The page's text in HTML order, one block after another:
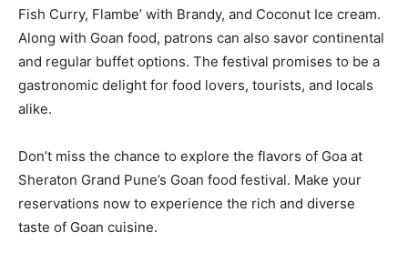
Fish Curry, Flambe’ with Brandy, and Coconut Ice cream.
Along with Goan food, patrons can also savor continental
and regular buffet options. The festival promises to be a
gastronomic delight for food lovers, tourists, and locals
alike.
Don’t miss the chance to explore the flavors of Goa at
Sheraton Grand Pune’s Goan food festival. Make your
reservations now to experience the rich and diverse
taste of Goan cuisine.